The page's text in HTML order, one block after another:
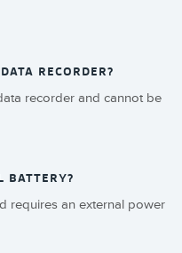
RECORDER?
recorder and cannot be
BATTERY?
requires an external power